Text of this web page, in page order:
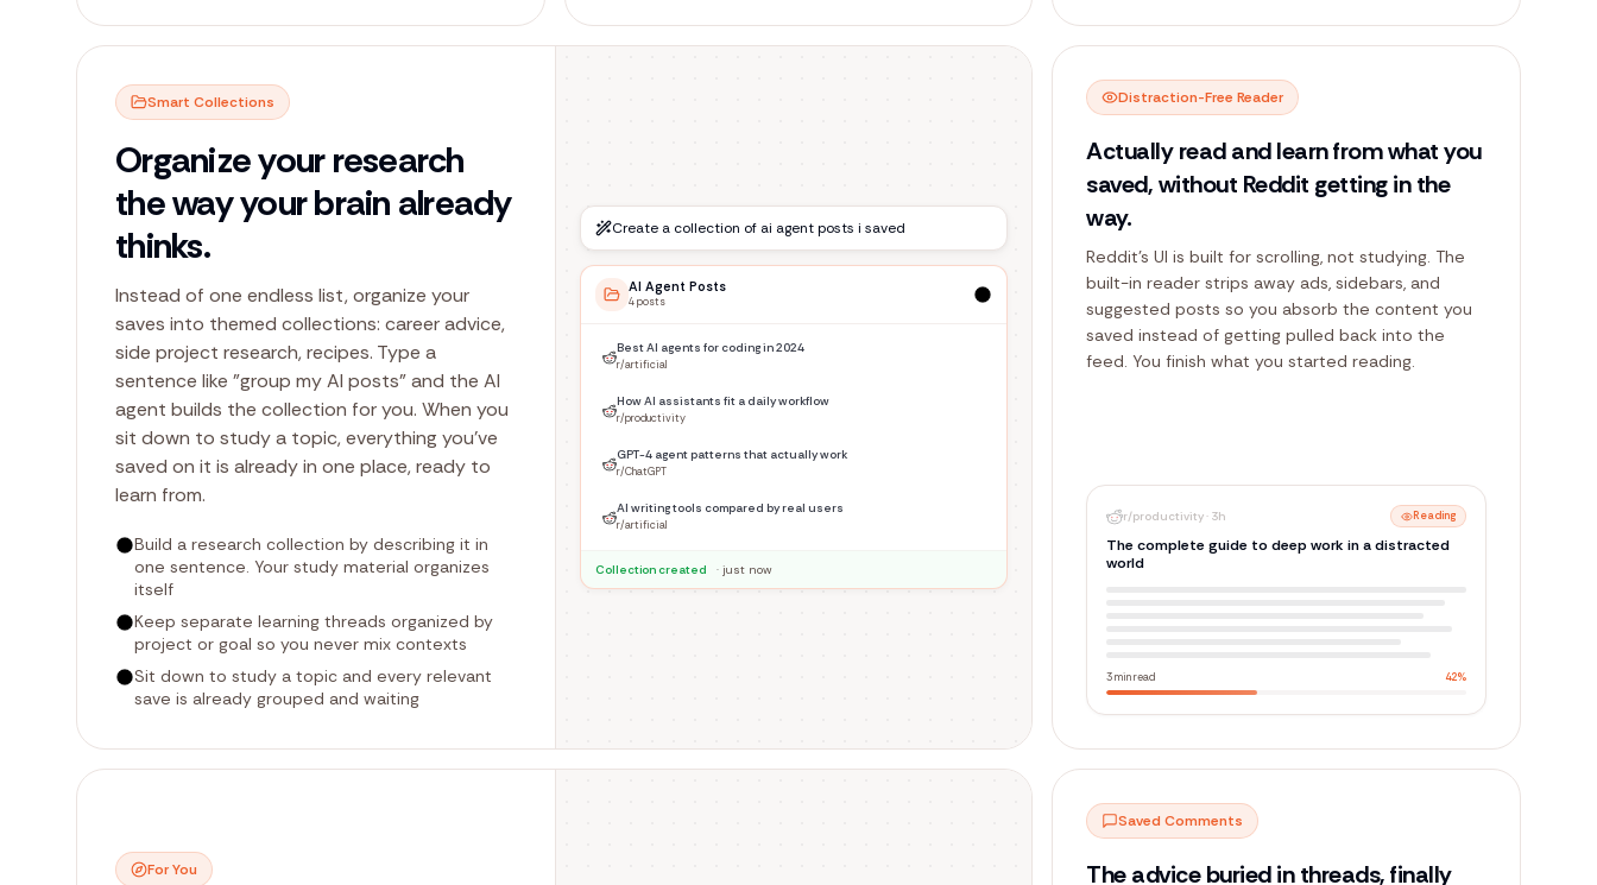
Smart Collections
Organize your research
the way your brain already
thinks.
Instead of one endless list, organize your
saves into themed collections: career advice,
side project research, recipes. Type a
sentence like "group my AI posts" and the AI
agent builds the collection for you. When you
sit down to study a topic, everything you've
saved on it is already in one place, ready to
learn from.
Build a research collection by describing it in
one sentence. Your study material organizes
itself
Keep separate learning threads organized by
project or goal so you never mix contexts
Sit down to study a topic and every relevant
save is already grouped and waiting
Create a collection of ai agent posts i saved
AI Agent Posts
4posts
Best AI agents for coding in 2024
r/artificial
How AI assistants fit a daily workflow
r/productivity
GPT-4 agent patterns that actually work
r/ChatGPT
AI writing tools compared by real users
r/artificial
Collection created · just now
Distraction-Free Reader
Actually read and learn from what you
saved, without Reddit getting in the
way.
Reddit's UI is built for scrolling, not studying. The
built-in reader strips away ads, sidebars, and
suggested posts so you absorb the content you
saved instead of getting pulled back into the
feed. You finish what you started reading.
r/productivity· 3h Normal
The complete guide to deep work in a distracted
world
For You
Saved Comments
The advice buried in threads, finally